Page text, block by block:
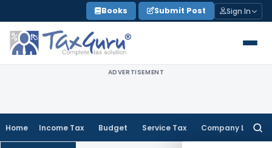
to
content
Books Submit Post Sign In
ADVERTISEMENT
Home Income Tax Budget Service Tax Company Law